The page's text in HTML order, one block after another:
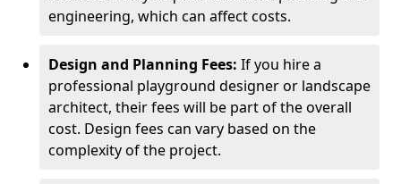
engineering, which can affect costs.
Design and Planning Fees: If you hire a
professional playground designer or landscape
architect, their fees will be part of the overall
cost. Design fees can vary based on the
complexity of the project.